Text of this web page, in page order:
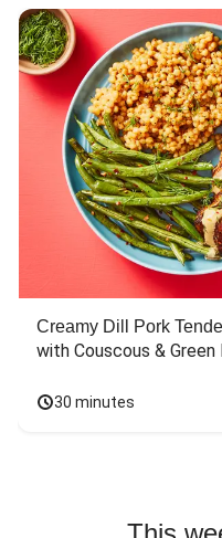
Creamy Dill Pork
with Couscous & Green
30 minutes